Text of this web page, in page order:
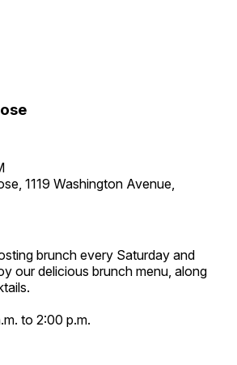
1119 Washington Avenue,
brunch every Saturday and
our delicious brunch menu, along
to 2:00 p.m.